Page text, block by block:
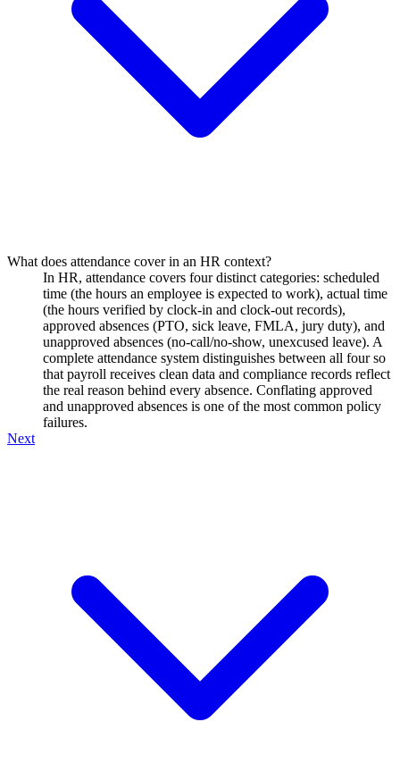
What does attendance cover in an HR context?
In HR, attendance covers four distinct categories: scheduled
time (the hours an employee is expected to work), actual time
(the hours verified by clock-in and clock-out records),
approved absences (PTO, sick leave, FMLA, jury duty), and
unapproved absences (no-call/no-show, unexcused leave). A
complete attendance system distinguishes between all four so
that payroll receives clean data and compliance records reflect
the real reason behind every absence. Conflating approved
and unapproved absences is one of the most common policy
failures.
Next